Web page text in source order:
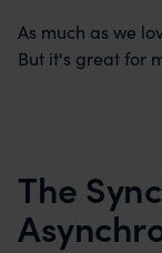
As much as we
But it's great for
The